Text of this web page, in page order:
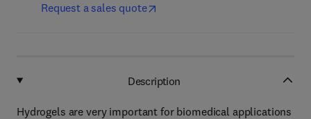
Request a sales quote
Description
Hydrogels are very important for biomedical applications